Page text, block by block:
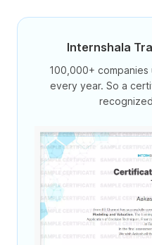
Internshala
100,000+ companies
every year. So a